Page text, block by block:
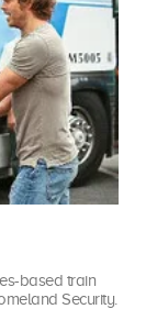
based train
Security.